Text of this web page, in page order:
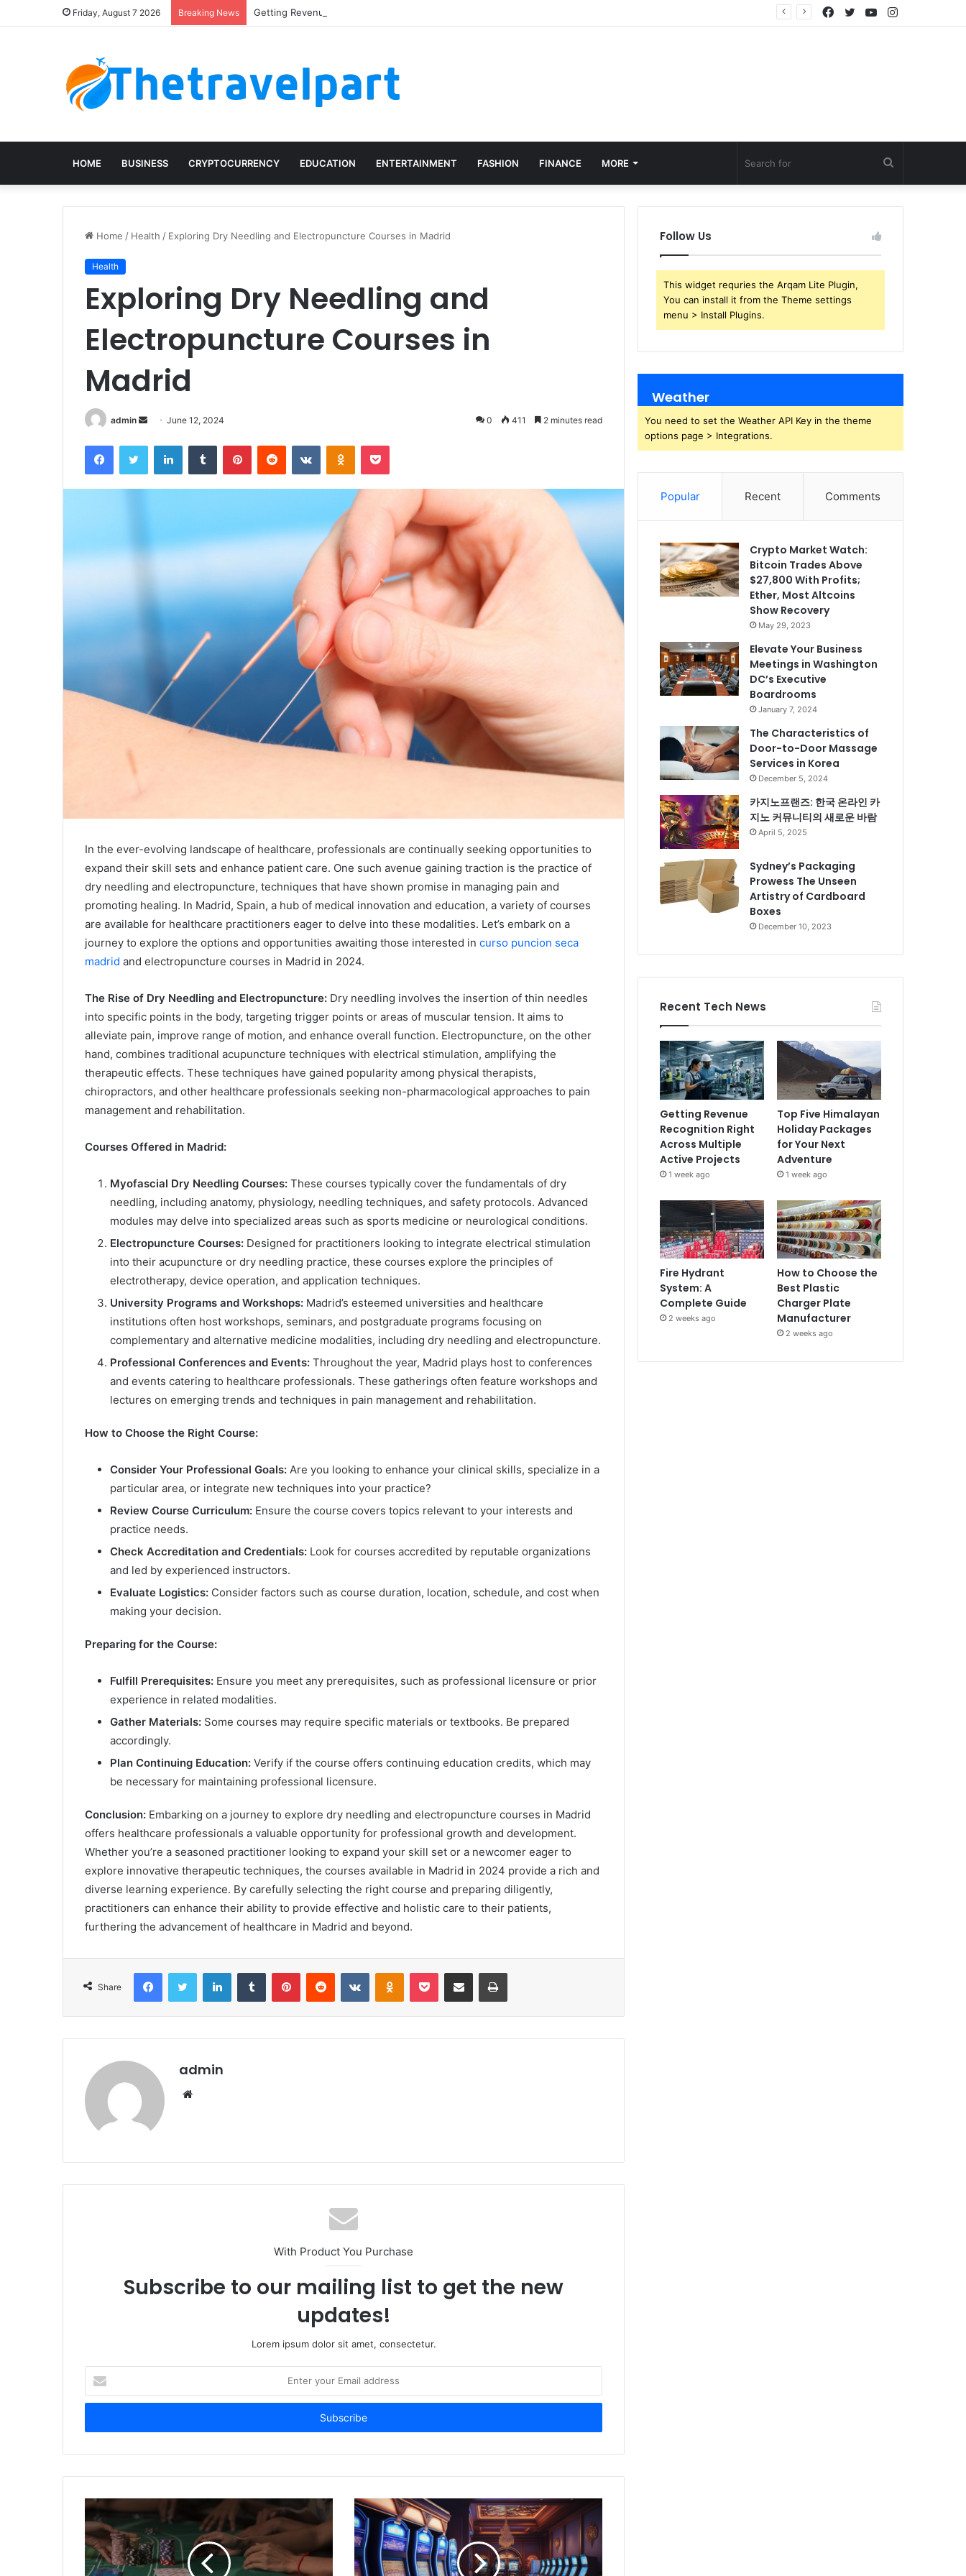
Friday, August 7 2026 Breaking News Getting Revenue Recognition Right Across Multiple Active Projects Instagram
YouTube
Twitter
Facebook
HOME BUSINESS CRYPTOCURRENCY EDUCATION ENTERTAINMENT FASHION FINANCE MORE
for
Home / Health / Exploring Dry Needling and Electropuncture Courses in Madrid
Health
Exploring Dry Needling and
Electropuncture Courses in
Madrid
admin
Send
email
June 12, 2024 0 411 2 minutes read
FacebookTwitter LinkedInTumblr PinterestReddit VKontakteOdnoklassniki
Pocket
In the ever-evolving landscape of healthcare, professionals are continually seeking opportunities to
expand their skill sets and enhance patient care. One such avenue gaining traction is the practice of
dry needling and electropuncture, techniques that have shown promise in managing pain and
promoting healing. In Madrid, Spain, a hub of medical innovation and education, a variety of courses
are available for healthcare practitioners eager to delve into these modalities. Let’s embark on a
journey to explore the options and opportunities awaiting those interested in curso puncion seca
madrid and electropuncture courses in Madrid in 2024.
The Rise of Dry Needling and Electropuncture: Dry needling involves the insertion of thin needles
into specific points in the body, targeting trigger points or areas of muscular tension. It aims to
alleviate pain, improve range of motion, and enhance overall function. Electropuncture, on the other
hand, combines traditional acupuncture techniques with electrical stimulation, amplifying the
therapeutic effects. These techniques have gained popularity among physical therapists,
chiropractors, and other healthcare professionals seeking non-pharmacological approaches to pain
management and rehabilitation.
Courses Offered in Madrid:
Myofascial Dry Needling Courses: These courses typically cover the fundamentals of dry
needling, including anatomy, physiology, needling techniques, and safety protocols. Advanced
modules may delve into specialized areas such as sports medicine or neurological conditions.
Electropuncture Courses: Designed for practitioners looking to integrate electrical stimulation
into their acupuncture or dry needling practice, these courses explore the principles of
electrotherapy, device operation, and application techniques.
University Programs and Workshops: Madrid’s esteemed universities and healthcare
institutions often host workshops, seminars, and postgraduate programs focusing on
complementary and alternative medicine modalities, including dry needling and electropuncture.
Professional Conferences and Events: Throughout the year, Madrid plays host to conferences
and events catering to healthcare professionals. These gatherings often feature workshops and
lectures on emerging trends and techniques in pain management and rehabilitation.
How to Choose the Right Course:
Consider Your Professional Goals: Are you looking to enhance your clinical skills, specialize in a
particular area, or integrate new techniques into your practice?
Review Course Curriculum: Ensure the course covers topics relevant to your interests and
practice needs.
Check Accreditation and Credentials: Look for courses accredited by reputable organizations
and led by experienced instructors.
Evaluate Logistics: Consider factors such as course duration, location, schedule, and cost when
making your decision.
Preparing for the Course:
Fulfill Prerequisites: Ensure you meet any prerequisites, such as professional licensure or prior
experience in related modalities.
Gather Materials: Some courses may require specific materials or textbooks. Be prepared
accordingly.
Plan Continuing Education: Verify if the course offers continuing education credits, which may
be necessary for maintaining professional licensure.
Conclusion: Embarking on a journey to explore dry needling and electropuncture courses in Madrid
offers healthcare professionals a valuable opportunity for professional growth and development.
Whether you’re a seasoned practitioner looking to expand your skill set or a newcomer eager to
explore innovative therapeutic techniques, the courses available in Madrid in 2024 provide a rich and
diverse learning experience. By carefully selecting the right course and preparing diligently,
practitioners can enhance their ability to provide effective and holistic care to their patients,
furthering the advancement of healthcare in Madrid and beyond.
Share
FacebookTwitter LinkedInTumblr PinterestReddit VKontakteOdnoklassniki
Pocket Share via Email Print
admin
Website
With Product You Purchase
Subscribe to our mailing list to get the new
updates!
Lorem ipsum dolor sit amet, consectetur.
your
Email
Follow Us
This widget requries the Arqam Lite Plugin,
You can install it from the Theme settings
menu > Install Plugins.
Weather
You need to set the Weather API Key in the theme
options page > Integrations.
Popular Recent Comments
Crypto Market Watch:
Bitcoin Trades Above
$27,800 With Profits;
Ether, Most Altcoins
Show Recovery
May 29, 2023
Elevate Your Business
Meetings in Washington
DC’s Executive
Boardrooms
January 7, 2024
The Characteristics of
Door-to-Door Massage
Services in Korea
December 5, 2024
카지노프랜즈: 한국 온라인 카
지노 커뮤니티의 새로운 바람
April 5, 2025
Sydney’s Packaging
Prowess The Unseen
Artistry of Cardboard
Boxes
December 10, 2023
Recent Tech News
Getting Revenue
Recognition Right
Across Multiple
Active Projects
1 week ago
Top Five Himalayan
Holiday Packages
for Your Next
Adventure
1 week ago
Fire Hydrant
System: A
Complete Guide
2 weeks ago
How to Choose the
Best Plastic
Charger Plate
Manufacturer
2 weeks ago